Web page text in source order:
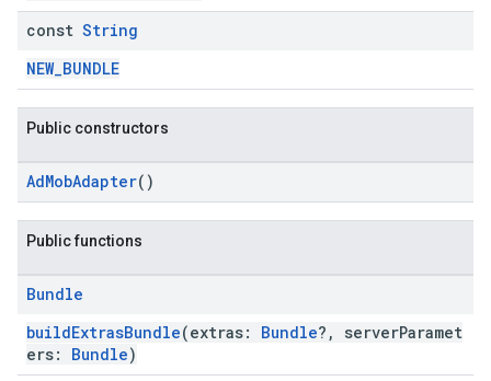
const String
NEW_BUNDLE
Public constructors
AdMobAdapter()
Public functions
Bundle
buildExtrasBundle(extras: Bundle?, serverParamet
ers: Bundle)